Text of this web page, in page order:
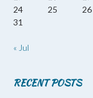
24
25 26
31
« Jul
RECENT POSTS